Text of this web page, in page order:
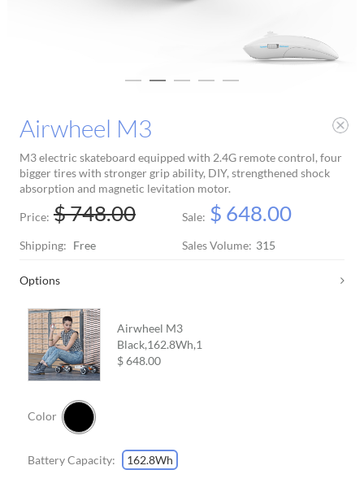
Airwheel M3
M3 electric skateboard equipped with 2.4G remote control, four
bigger tires with stronger grip ability, DIY, strengthened shock
absorption and magnetic levitation motor.
Price: $ 748.00 Sale: $ 648.00
Shipping: Free Sales Volume: 315
Options
Airwheel M3
Black,162.8Wh,1
$ 648.00
Color
Battery Capacity: 162.8Wh